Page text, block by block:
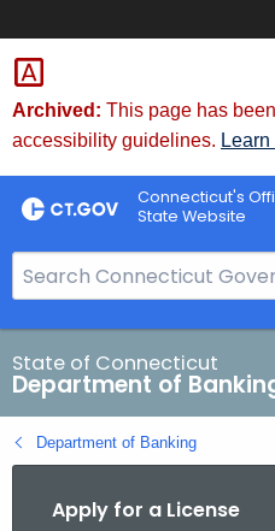
Skip
to
Content
Skip
to
Chat
Archived: This page has
accessibility guidelines.
Connecticut's
State Website
e
a
r
c
h
B
State of Connecticut
Department of
Department of Banking
Apply for a License